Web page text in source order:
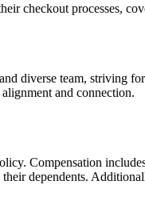
checkout processes,
diverse team, striving
and connection.
Compensation
dependents.